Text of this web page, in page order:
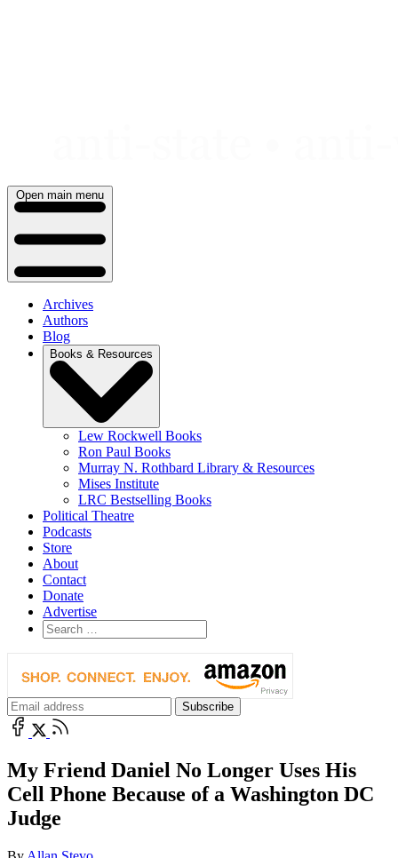
Open main menu
Archives
Authors
Blog
Books & Resources
Lew Rockwell Books
Ron Paul Books
Murray N. Rothbard Library & Resources
Mises Institute
LRC Bestselling Books
Political Theatre
Podcasts
Store
About
Contact
Donate
Advertise
My Friend Daniel No Longer Uses His
Cell Phone Because of a Washington DC
Judge